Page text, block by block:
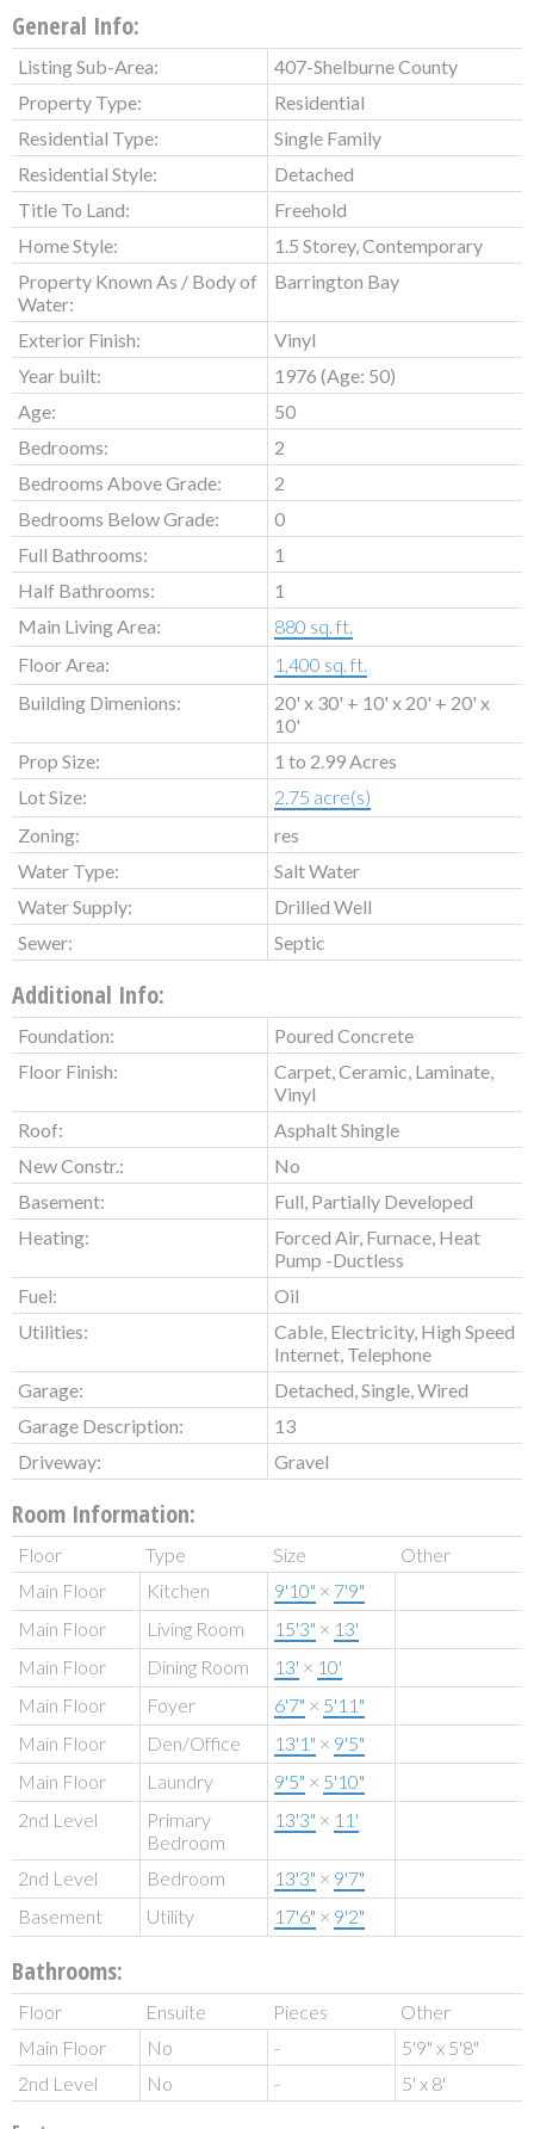
General Info:
Listing Sub-Area:
407-Shelburne County
Property Type:
Residential
Residential Type:
Single Family
Residential Style:
Detached
Title To Land:
Freehold
Home Style:
1.5 Storey, Contemporary
Property Known As / Body of
Water:
Barrington Bay
Exterior Finish:
Vinyl
Year built:
1976 (Age: 50)
Age:
50
Bedrooms:
2
Bedrooms Above Grade:
2
Bedrooms Below Grade:
0
Full Bathrooms:
1
Half Bathrooms:
1
Main Living Area:
880 sq. ft.
Floor Area:
1,400 sq. ft.
Building Dimenions:
20' x 30' + 10' x 20' + 20' x
10'
Prop Size:
1 to 2.99 Acres
Lot Size:
2.75 acre(s)
Zoning:
res
Water Type:
Salt Water
Water Supply:
Drilled Well
Sewer:
Septic
Additional Info:
Foundation:
Poured Concrete
Floor Finish:
Carpet, Ceramic, Laminate,
Vinyl
Roof:
Asphalt Shingle
New Constr.:
No
Basement:
Full, Partially Developed
Heating:
Forced Air, Furnace, Heat
Pump -Ductless
Fuel:
Oil
Utilities:
Cable, Electricity, High Speed
Internet, Telephone
Garage:
Detached, Single, Wired
Garage Description:
13
Driveway:
Gravel
Room Information:
Floor Type Size
Other
Main Floor
Kitchen 9'10" × 7'9"
Main Floor
Living Room 15'3" × 13'
Main Floor
Dining Room 13' × 10'
Main Floor
Foyer 6'7" × 5'11"
Main Floor
Den/Office 13'1" × 9'5"
Main Floor
Laundry 9'5" × 5'10"
2nd Level
Primary
Bedroom
13'3" × 11'
2nd Level Bedroom 13'3" × 9'7"
Basement
Utility 17'6" × 9'2"
Bathrooms:
Floor Ensuite Pieces
Other
Main Floor
No -
5'9" x 5'8"
2nd Level
No - 5' x 8'